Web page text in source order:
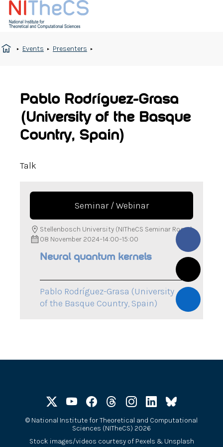
Events Presenters
Pablo Rodríguez-Grasa
(University of the Basque
Country, Spain)
Talk
Seminar / Webinar
08 November 2024–14:00–15:00
Stellenbosch University (NITheCS Seminar Room)
Neural quantum kernels
Pablo Rodríguez-Grasa (University
of the Basque Country, Spain)
© National Institute for Theoretical and Computational
Sciences (NITheCS) 2026
Stock images/videos courtesy of Pexels & Unsplash